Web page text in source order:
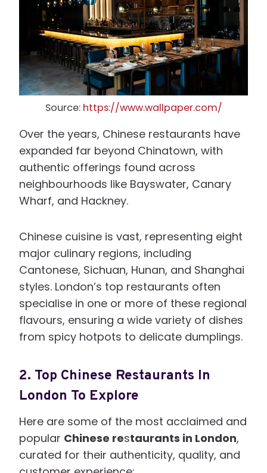
Source: https://www.wallpaper.com/
Over the years, Chinese restaurants have
expanded far beyond Chinatown, with
authentic offerings found across
neighbourhoods like Bayswater, Canary
Wharf, and Hackney.
Chinese cuisine is vast, representing eight
major culinary regions, including
Cantonese, Sichuan, Hunan, and Shanghai
styles. London’s top restaurants often
specialise in one or more of these regional
flavours, ensuring a wide variety of dishes
from spicy hotpots to delicate dumplings.
2. Top Chinese Restaurants In
London To Explore
Here are some of the most acclaimed and
popular Chinese restaurants in London,
curated for their authenticity, quality, and